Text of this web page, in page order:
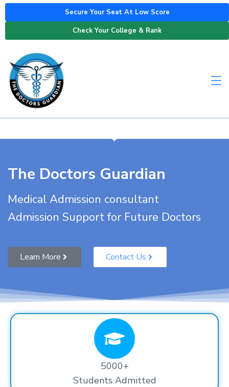
Secure Your Seat At Low Score
Check Your College & Rank
The Doctors Guardian
Medical Admission consultant
Admission Support for Future Doctors
Learn More Contact Us
5000+
Students Admitted